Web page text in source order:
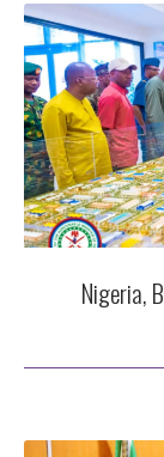
Nigeria,